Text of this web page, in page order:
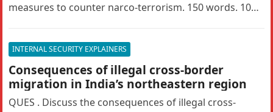
measures to counter narco-terrorism. 150 words. 10
INTERNAL SECURITY EXPLAINERS
Consequences of illegal cross-border
migration in India’s northeastern region
QUES . Discuss the consequences of illegal cross-